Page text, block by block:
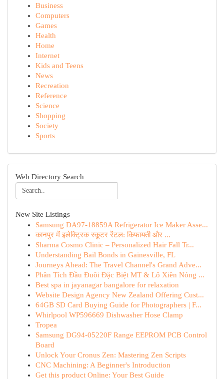
Business
Computers
Games
Health
Home
Internet
Kids and Teens
News
Recreation
Reference
Science
Shopping
Society
Sports
Web Directory Search
New Site Listings
Samsung DA97-18859A Refrigerator Ice Maker Asse...
कानपुर में इलेक्ट्रिक स्कूटर रेंटल: किफायती और ...
Sharma Cosmo Clinic – Personalized Hair Fall Tr...
Understanding Bail Bonds in Gainesville, FL
Journeys Ahead: The Travel Channel's Grand Adve...
Phân Tích Đầu Đuôi Đặc Biệt MT & Lô Xiên Nóng ...
Best spa in jayanagar bangalore for relaxation
Website Design Agency New Zealand Offering Cust...
64GB SD Card Buying Guide for Photographers | F...
Whirlpool WP596669 Dishwasher Hose Clamp
Tropea
Samsung DG94-05220F Range EEPROM PCB Control
Board
Unlock Your Cronus Zen: Mastering Zen Scripts
CNC Machining: A Beginner's Introduction
Get this product Online: Your Best Guide